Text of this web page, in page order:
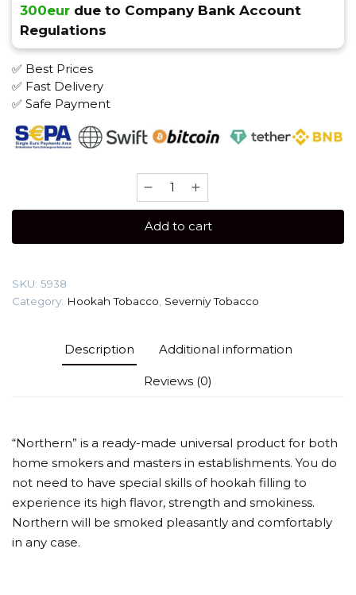
300eur due to Company Bank Account
Regulations
✅ Best Prices
✅ Fast Delivery
✅ Safe Payment
Severniy
100
(Strong
Tobacco
Add to cart
SKU: 5938
Category: Hookah Tobacco Severniy Tobacco
Description Additional information
Reviews (0)
“Northern” is a ready-made universal product for both
home smokers and masters in establishments. You do
not need to have special skills of hookah filling to
experience its high flavor, strength and smokiness.
Northern will be smoked pleasantly and comfortably
in any case.